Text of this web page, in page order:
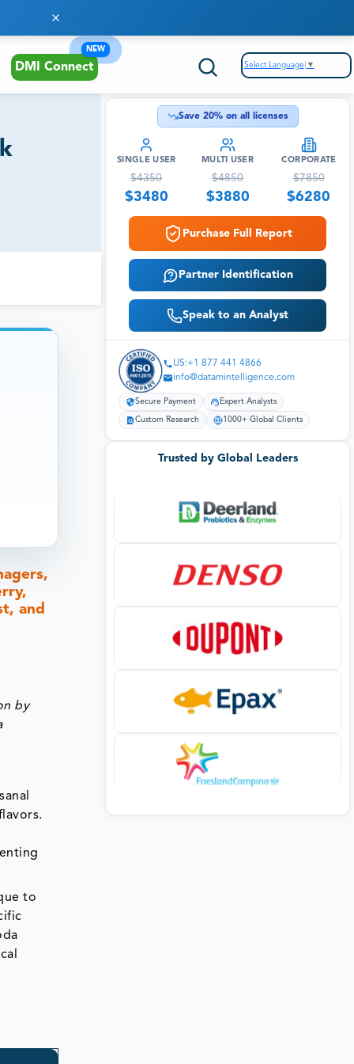
DMI Connect
NEW
Select Language ▼
and
by
to
Save 20% on all licenses
SINGLE USER
$4350
$3480
MULTI USER
$4850
$3880
CORPORATE
$7850
$6280
Purchase Full Report
Partner Identification
Speak to an Analyst
US:+1 877 441 4866
info@datamintelligence.com
Secure Payment Expert Analysts
Custom Research 1000+ Global Clients
Trusted by Global Leaders